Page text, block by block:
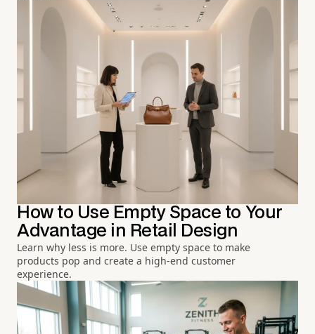
How to Use Empty Space to Your
Advantage in Retail Design
Learn why less is more. Use empty space to make
products pop and create a high-end customer
experience.